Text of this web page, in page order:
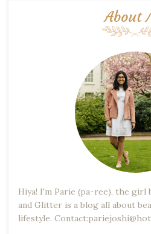
About
Hiya! I'm Parie (pa-ree), the girl
and Glitter is a blog all about
lifestyle.